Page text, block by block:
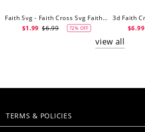
Faith Svg - Faith Cross Svg Faith Cut File - Cricut Cut File - Silhouette Cut File - Cross Svg
$1.99 $6.99 72% OFF
$6.99
view all
TERMS & POLICIES